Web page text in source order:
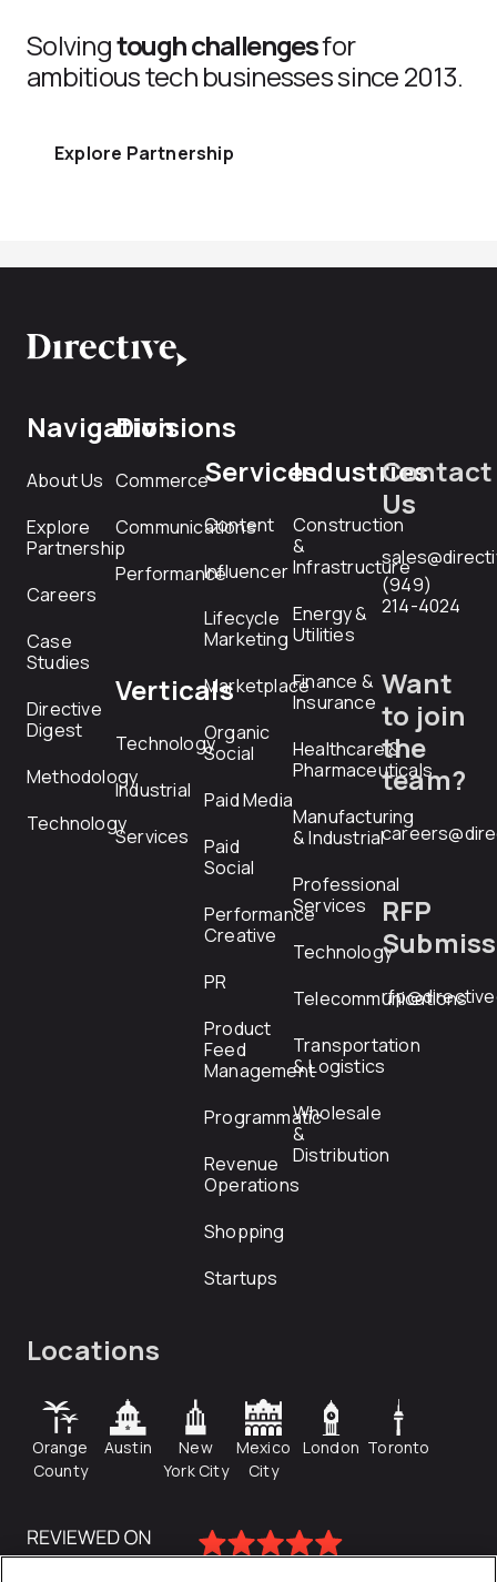
Solvingtough challengesfor
ambitious tech businesses since 2013.
Explore Partnership
Navigation
About Us
Explore
Partnership
Careers
Case
Studies
Directive
Digest
Methodology
Technology
Divisions
Commerce
Communications
Performance
Verticals
Technology
Industrial
Services
Services
Content
Influencer
Lifecycle
Marketing
Marketplace
Organic
Social
Paid Media
Paid
Social
Performance
Creative
PR
Product
Feed
Management
Programmatic
Revenue
Operations
Shopping
Startups
Industries
Construction
&
Infrastructure
Energy &
Utilities
Finance &
Insurance
Healthcare &
Pharmaceuticals
Manufacturing
& Industrial
Professional
Services
Technology
Telecommunications
Transportation
& Logistics
Wholesale
&
Distribution
Contact
Us
(949)
214-4024
Want
to join
the
team?
RFP
Locations
Orange
County
Austin
New
York City
Mexico
City
London Toronto